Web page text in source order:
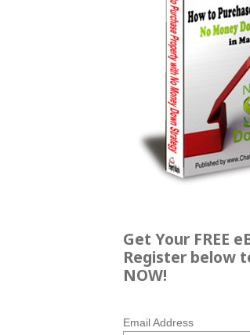
Get Your FREE
Register below
NOW!
Email Address